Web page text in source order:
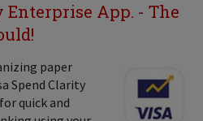
Enterprise App. - The
paper
Spend Clarity
quick and